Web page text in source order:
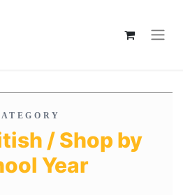
/ Shop by
Year